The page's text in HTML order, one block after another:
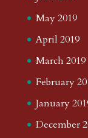
May 2019
April 2019
March 2019
February
January
December